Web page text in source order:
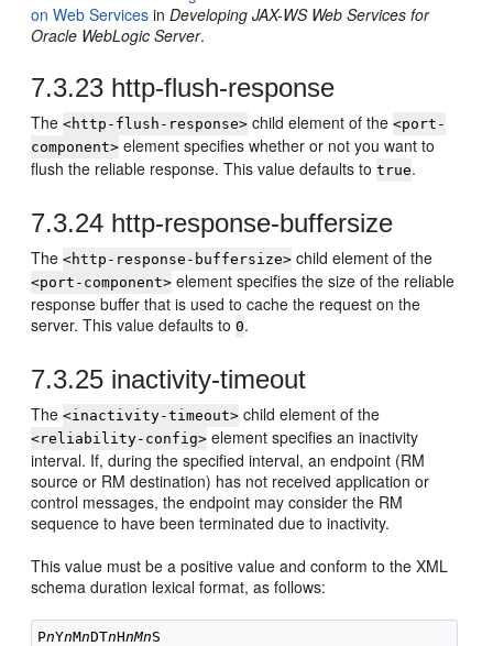
on Web Services inDeveloping JAX-WS Web Services for
Oracle WebLogic Server.
7.3.23 http-flush-response
The<http-flush-response> child element of the<port-
component> element specifies whether or not you want to
flush the reliable response. This value defaults totrue.
7.3.24 http-response-buffersize
The<http-response-buffersize> child element of the
<port-component> element specifies the size of the reliable
response buffer that is used to cache the request on the
server. This value defaults to0.
7.3.25 inactivity-timeout
The<inactivity-timeout> child element of the
<reliability-config> element specifies an inactivity
interval. If, during the specified interval, an endpoint (RM
source or RM destination) has not received application or
control messages, the endpoint may consider the RM
sequence to have been terminated due to inactivity.
This value must be a positive value and conform to the XML
schema duration lexical format, as follows:
PnYnMnDTnHnMn